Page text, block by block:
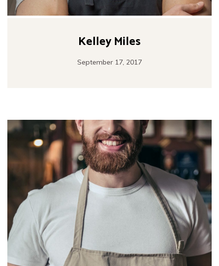
Kelley Miles
September 17, 2017